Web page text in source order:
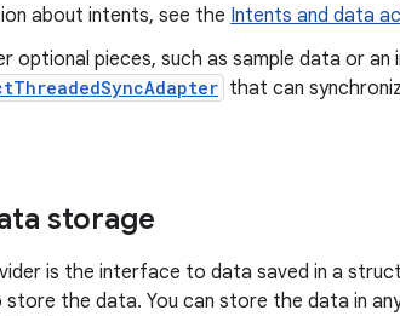
about intents, see the Intents and data
optional pieces, such as sample data or an
that can
storage
is the interface to data saved in a
the data. You can store the data in